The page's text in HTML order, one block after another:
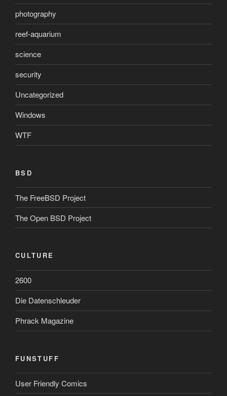
photography
reef-aquarium
science
security
Uncategorized
Windows
WTF
BSD
The FreeBSD Project
The Open BSD Project
CULTURE
2600
Die Datenschleuder
Phrack Magazine
FUNSTUFF
User Friendly Comics